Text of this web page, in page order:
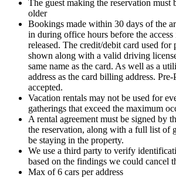
The guest making the reservation must
older
Bookings made within 30 days of the
in during office hours before the
released. The credit/debit card used for
shown along with a valid driving
same name as the card. As well as a
address as the card billing address.
accepted.
Vacation rentals may not be used for
gatherings that exceed the maximum
A rental agreement must be signed by
the reservation, along with a full list of
be staying in the property.
We use a third party to verify
based on the findings we could cancel
Max of 6 cars per address